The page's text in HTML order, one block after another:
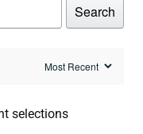
Search
selections